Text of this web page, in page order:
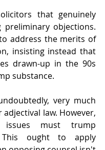
that genuinely
preliminary objections.
address the merits of
insisting instead that
drawn-up in the 90s
substance.
very much
law. However,
issues must trump
This ought to apply